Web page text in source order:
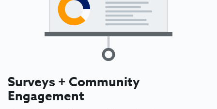
Surveys + Community
Engagement